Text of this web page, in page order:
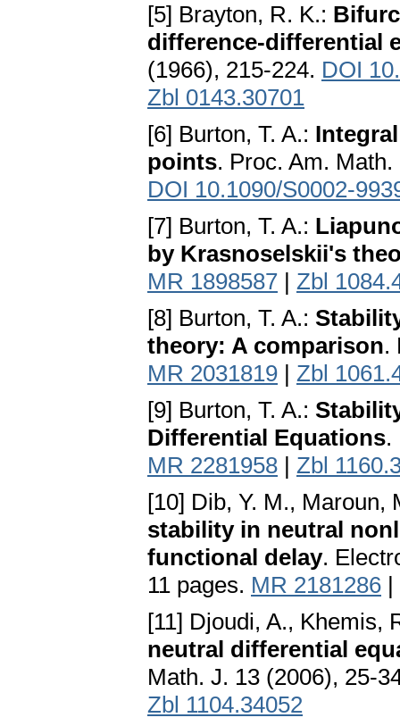
[5] Brayton, R. K.:
difference-differential
(1966), 215-224. DOI
Zbl 0143.30701
[6] Burton, T. A.:
points. Proc. Am.
DOI 10.1090/S0002-
[7] Burton, T. A.:
by Krasnoselskii's
MR 1898587 | Zbl
[8] Burton, T. A.:
theory: A comparison.
MR 2031819 | Zbl
[9] Burton, T. A.:
Differential Equations.
MR 2281958 | Zbl
[10] Dib, Y. M., Maroun,
stability in neutral
functional delay.
11 pages. MR 2181286 |
[11] Djoudi, A., Khemis,
neutral differential
Math. J. 13 (2006), 25-
Zbl 1104.34052